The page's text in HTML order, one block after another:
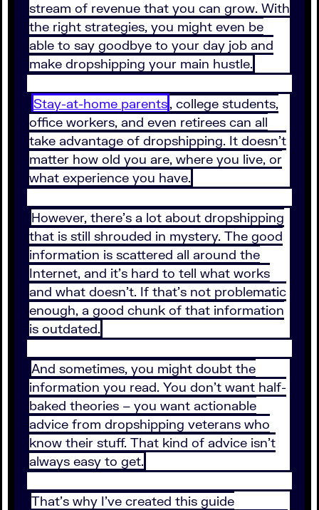
stream of revenue that you can grow. With
the right strategies, you might even be
able to say goodbye to your day job and
make dropshipping your main hustle.
Stay-at-home parents, college students,
office workers, and even retirees can all
take advantage of dropshipping. It doesn’t
matter how old you are, where you live, or
what experience you have.
However, there’s a lot about dropshipping
that is still shrouded in mystery. The good
information is scattered all around the
Internet, and it’s hard to tell what works
and what doesn’t. If that’s not problematic
enough, a good chunk of that information
is outdated.
And sometimes, you might doubt the
information you read. You don’t want half-
baked theories – you want actionable
advice from dropshipping veterans who
know their stuff. That kind of advice isn’t
always easy to get.
That’s why I’ve created this guide